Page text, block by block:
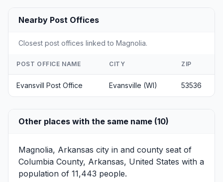
Nearby Post Offices
Closest post offices linked to Magnolia.
POST OFFICE NAME CITY ZIP
Evansvill Post Office Evansville (WI) 53536
Other places with the same name (10)
Magnolia, Arkansas city in and county seat of
Columbia County, Arkansas, United States with a
population of 11,443 people.